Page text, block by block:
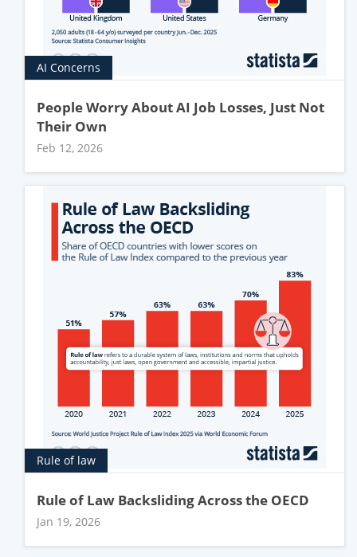
AI Concerns
People Worry About AI Job Losses, Just Not
Their Own
Feb 12, 2026
Rule of law
Rule of Law Backsliding Across the OECD
Jan 19, 2026